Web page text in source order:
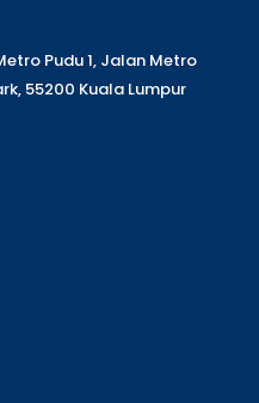
Pudu 1, Jalan Metro
55200 Kuala Lumpur